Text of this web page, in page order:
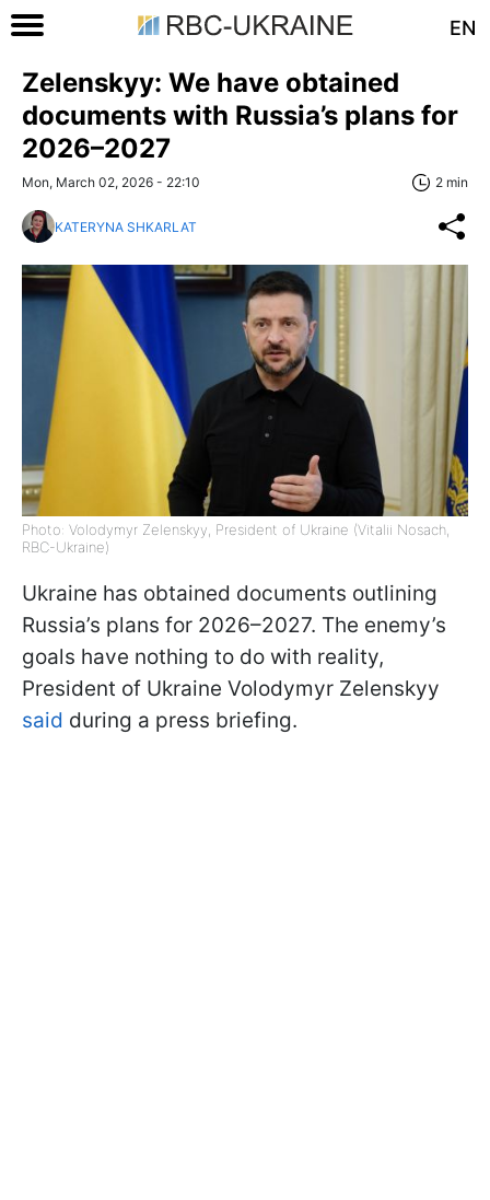
EN
Zelenskyy: We have obtained
documents with Russia’s plans for
2026–2027
Mon, March 02, 2026 - 22:10 2 min
KATERYNA SHKARLAT
Photo: Volodymyr Zelenskyy, President of Ukraine (Vitalii Nosach,
RBC-Ukraine)
Ukraine has obtained documents outlining
Russia’s plans for 2026–2027. The enemy’s
goals have nothing to do with reality,
President of Ukraine Volodymyr Zelenskyy
said during a press briefing.